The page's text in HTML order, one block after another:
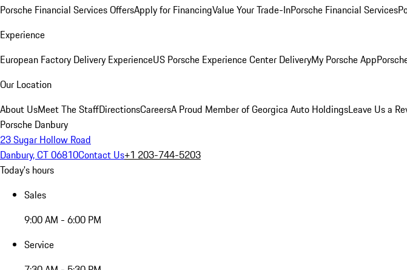
Porsche Financial Services OffersApply for FinancingValue Your Trade-InPorsche Financial Services
Experience
European Factory Delivery ExperienceUS Porsche Experience Center DeliveryMy Porsche App
Our Location
About UsMeet The StaffDirectionsCareersA Proud Member of Georgica Auto HoldingsLeave Us a
Porsche Danbury
23 Sugar Hollow Road
Danbury, CT 06810Contact Us+1 203-744-5203
Today's hours
Sales
9:00 AM - 6:00 PM
Service